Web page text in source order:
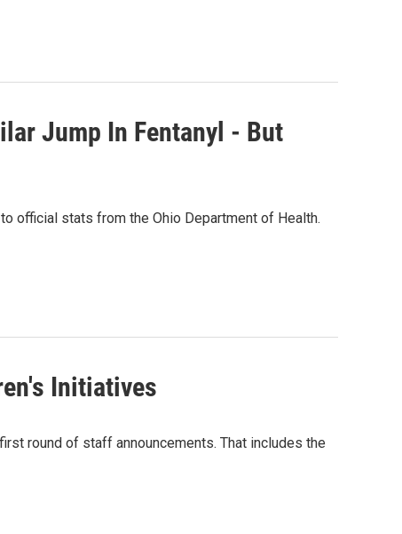
Jump In Fentanyl - But
official stats from the Ohio Department of Health.
Initiatives
round of staff announcements. That includes the